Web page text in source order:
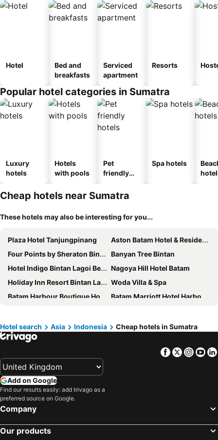
Hotel
Bed and
breakfasts
Serviced
apartment
Resorts
Popular hotel categories in Sumatra
Luxury
hotels
Hotels
with pools
Pet
friendly
Spa hotels
Cheap hotels near Sumatra
These hotels may also be interesting for you...
Plaza Hotel Tanjungpinang
Aston Batam Hotel & Residence
Four Points by Sheraton Bintan, Lagoi Bay
Banyan Tree Bintan
Hotel Indigo Bintan Lagoi Beach By Ihg
Nagoya Hill Hotel Batam
Holiday Inn Resort Bintan Lagoi Beach By Ihg
Woda Villa & Spa
Batam Harbour Boutique Hotel & Spa
Batam Marriott Hotel Harbour Bay
Grand Mercure Batam Centre
Mövenpick Resort & Spa Bintan Lagoon
Planet Holiday Hotel & Residence
HARRIS Hotel Batam Center Batam
Grand Eska Hotel & Suites Batam
Aryaduta Medan
Harmoni Suites Hotel
Pacific Palace Hotel
Harmoni One Convention Hotel and Service Apartments
Aston Nagoya City Hotel
Nagoya Mansion Hotel & Residence
Hotel search Asia Indonesia Cheap hotels in Sumatra
Facebook
Twitter
Add on Google
Find our results easily: add trivago as a
preferred source on Google.
Company
Our products